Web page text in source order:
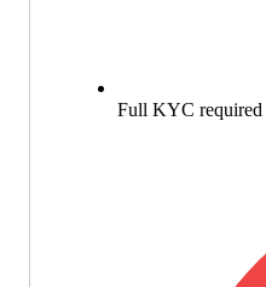
Full KYC required